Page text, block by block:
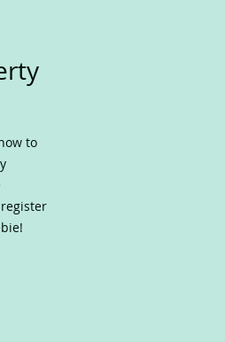
to